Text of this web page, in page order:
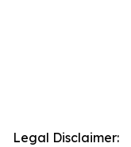
Legal Disclaimer: